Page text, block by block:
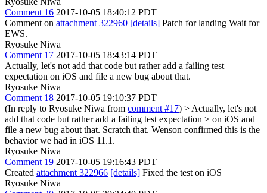
Comment 16 2017-10-05 18:40:12 PDT
Comment on attachment 322960 [details] Patch for landing Wait for
EWS.
Ryosuke Niwa
Comment 17 2017-10-05 18:43:14 PDT
Actually, let's not add that code but rather add a failing test
expectation on iOS and file a new bug about that.
Ryosuke Niwa
Comment 18 2017-10-05 19:10:37 PDT
(In reply to Ryosuke Niwa from comment #17) > Actually, let's not
add that code but rather add a failing test expectation > on iOS and
file a new bug about that. Scratch that. Wenson confirmed this is the
behavior we had in iOS 11.1.
Ryosuke Niwa
Comment 19 2017-10-05 19:16:43 PDT
Created attachment 322966 [details] Fixed the test on iOS
Ryosuke Niwa